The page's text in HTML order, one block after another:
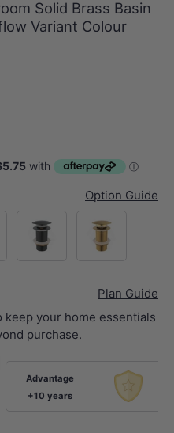
Solid Brass Basin
Variant Colour
Option Guide
M#1(Gunmetal-Grey)
G#1(Gold)
Plan Guide
your home essentials
purchase.
Advantage
+10 years